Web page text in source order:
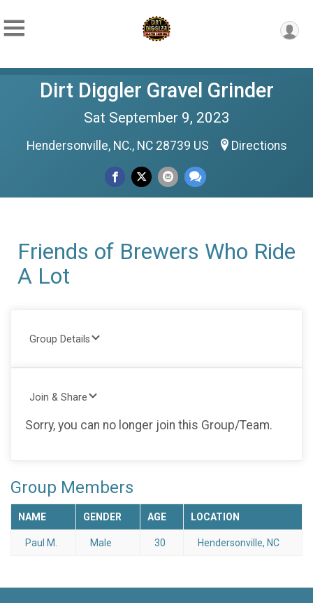
Dirt Diggler Gravel Grinder
Sat September 9, 2023
Hendersonville, NC., NC 28739 US Directions
Friends of Brewers Who Ride
A Lot
Group Details
Join & Share
Sorry, you can no longer join this Group/Team.
Group Members
NAME GENDER AGE LOCATION
Paul M. Male 30 Hendersonville, NC